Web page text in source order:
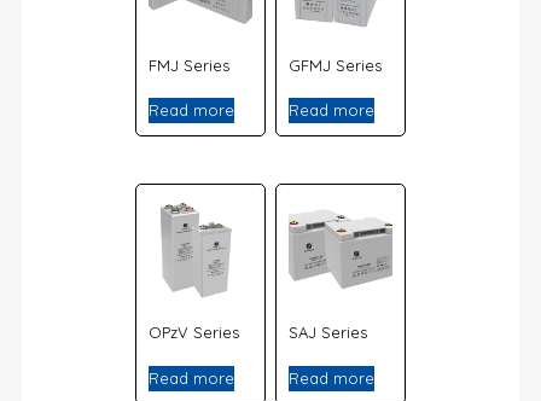
FMJ Series
Read more
GFMJ Series
Read more
OPzV Series
Read more
SAJ Series
Read more